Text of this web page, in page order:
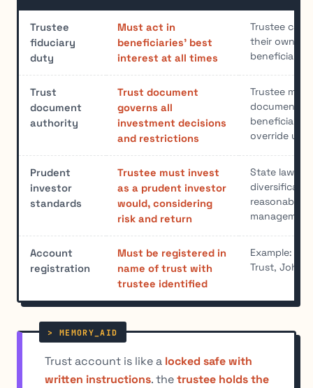
Trustee
fiduciary
duty
Must act in
beneficiaries' best
interest at all times
Trustee
their own
beneficiaries
Trust
document
authority
Trust document
governs all
investment decisions
and restrictions
Trustee
document
override
Prudent
investor
standards
Trustee must invest
as a prudent investor
would, considering
risk and return
State laws
reasonable
management
Account
registration
Must be registered in
name of trust with
trustee identified
Example:
Trust, John
Trust account is like a locked safe with
written instructions. thetrustee holds the